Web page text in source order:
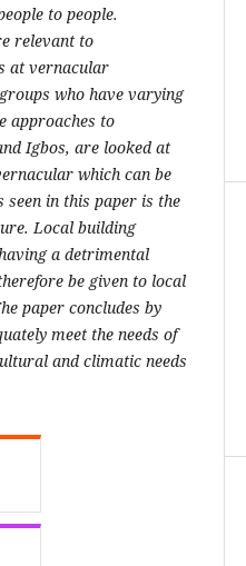
to people.
relevant to
at vernacular
who have varying
approaches to
Igbos, are looked at
which can be
seen in this paper is the
Local building
a detrimental
be given to local
paper concludes by
meet the needs of
and climatic needs